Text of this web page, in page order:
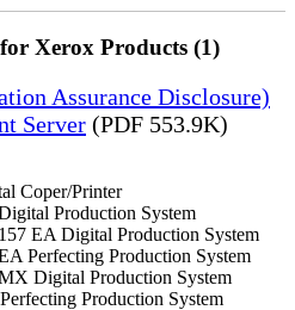
Xerox Products (1)
Assurance Disclosure)
Server (PDF 553.9K)
Coper/Printer
Production System
EA Digital Production System
Perfecting Production System
Digital Production System
Production System